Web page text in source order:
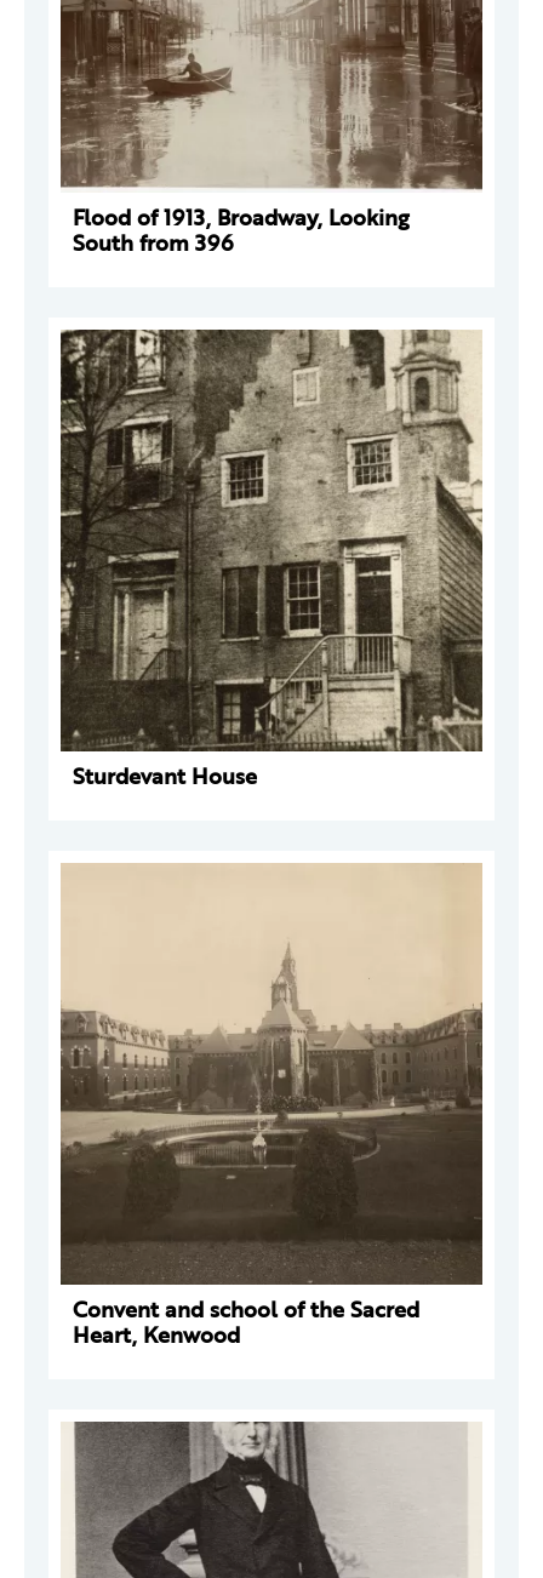
Flood of 1913, Broadway, Looking
South from 396
Sturdevant House
Convent and school of the Sacred
Heart, Kenwood